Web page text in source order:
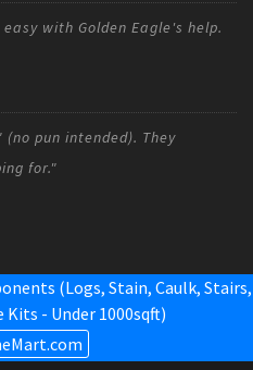
with Golden Eagle's help.
pun intended). They
for."
(Logs, Stain, Caulk, Stairs,
Kits - Under 1000sqft)